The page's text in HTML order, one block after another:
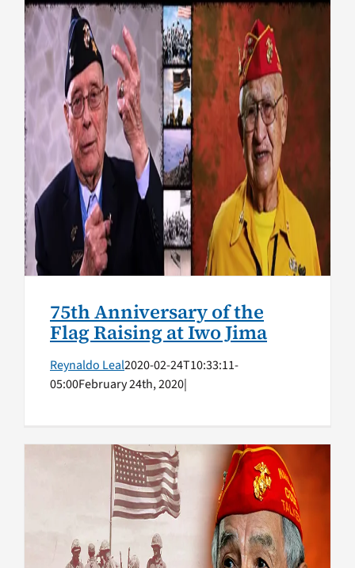
75th Anniversary of the Flag
Raising at Iwo Jima
Honoring Vets Native American Veterans Top
Stories
75th Anniversary of the
Flag Raising at Iwo Jima
Reynaldo Leal2020-02-24T10:33:11-
05:00February 24th, 2020|